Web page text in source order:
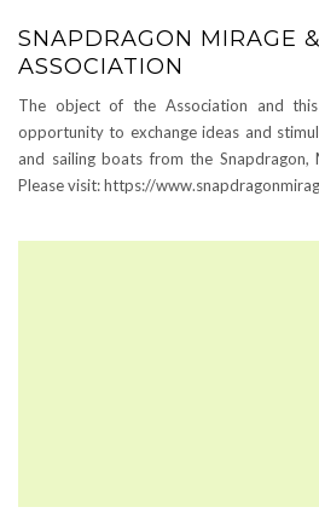
SNAPDRAGON MIRAGE
ASSOCIATION
The object of the Association and
opportunity to exchange ideas and
and sailing boats from the Snapdragon,
Please visit: https://